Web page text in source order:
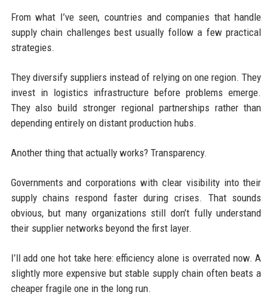
From what I’ve seen, countries and companies that handle
supply chain challenges best usually follow a few practical
strategies.
They diversify suppliers instead of relying on one region. They
invest in logistics infrastructure before problems emerge.
They also build stronger regional partnerships rather than
depending entirely on distant production hubs.
Another thing that actually works? Transparency.
Governments and corporations with clear visibility into their
supply chains respond faster during crises. That sounds
obvious, but many organizations still don’t fully understand
their supplier networks beyond the first layer.
I’ll add one hot take here: efficiency alone is overrated now. A
slightly more expensive but stable supply chain often beats a
cheaper fragile one in the long run.